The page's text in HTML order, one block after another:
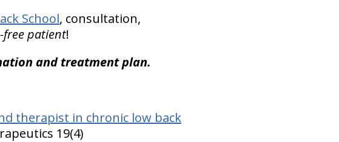
School, consultation,
free patient!
and treatment plan.
therapist in chronic low back
19(4)